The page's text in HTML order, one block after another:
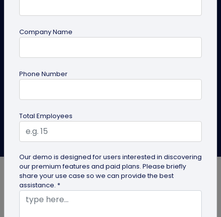
Sheets
appointment booking and sync form responses to
Create QR Code Explore Solutions
Roshan Mayanglambam
Last Updated: October 29, 2025
Company Name
Phone Number
Total Employees
Our demo is designed for users interested in discovering
our premium features and paid plans. Please briefly
share your use case so we can provide the best
assistance. *